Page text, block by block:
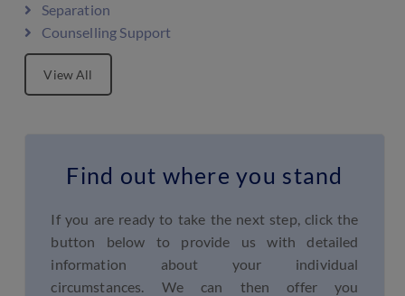
Separation
Counselling Support
View All
Find out where you stand
If you are ready to take the next step, click the
button below to provide us with detailed
information about your individual
circumstances. We can then offer you